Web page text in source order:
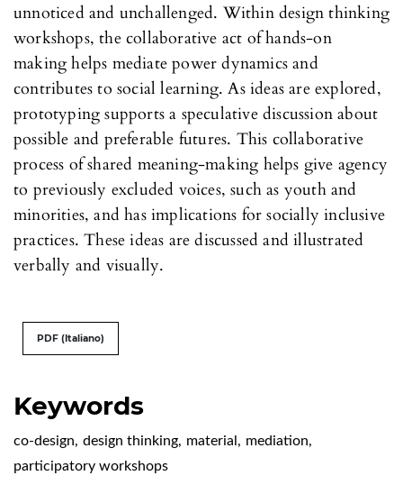
Keywords
co-design, design thinking, material , mediation,
participatory workshops
unnoticed and unchallenged. Within design thinking
workshops, the collaborative act of hands-on
making helps mediate power dynamics and
contributes to social learning. As ideas are explored,
prototyping supports a speculative discussion about
possible and preferable futures. This collaborative
process of shared meaning-making helps give agency
to previously excluded voices, such as youth and
minorities, and has implications for socially inclusive
practices. These ideas are discussed and illustrated
verbally and visually.
PDF (Italiano)